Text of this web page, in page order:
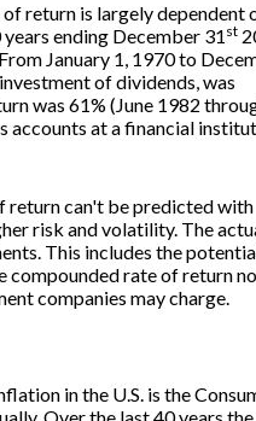
return is largely dependent
ending December 31 st
January 1, 1970 to
of dividends, was
was 61% (June 1982
accounts at a financial
return can't be predicted with
risk and volatility. The
This includes the
compounded rate of return
companies may charge.
in the U.S. is the